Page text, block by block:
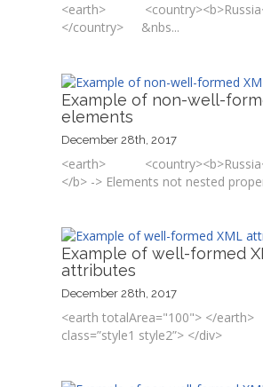
<earth>
</country> &nbs...
Example of non-well-
elements
December 28th, 2017
<earth>
</b> -> Elements not nested
Example of well-formed
attributes
December 28th, 2017
<earth totalArea="100"> </earth>
class=”style1 style2”> </div>